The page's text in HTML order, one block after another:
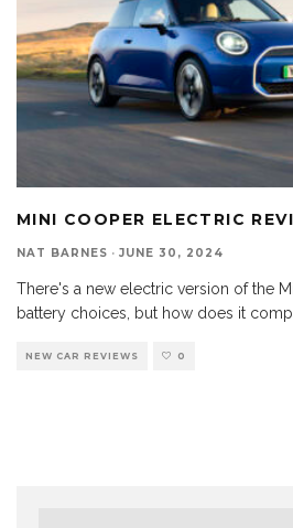
MINI COOPER ELECTRIC
NAT BARNES · JUNE 30, 2024
There's a new electric version of the
battery choices, but how does it
NEW CAR REVIEWS 0